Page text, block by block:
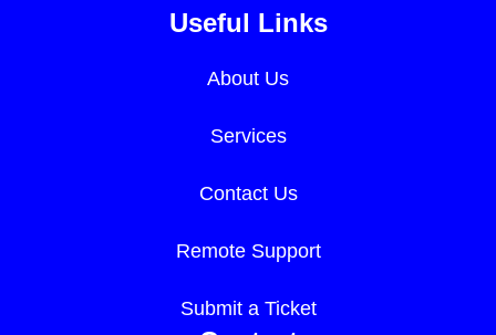
Useful Links
About Us
Services
Contact Us
Remote Support
Submit a Ticket